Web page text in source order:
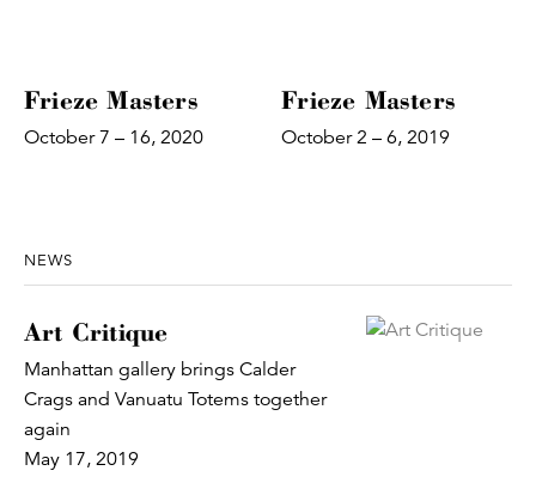
Frieze Masters
October 7 – 16, 2020
Frieze Masters
October 2 – 6, 2019
NEWS
Art Critique
Manhattan gallery brings Calder
Crags and Vanuatu Totems together
again
May 17, 2019